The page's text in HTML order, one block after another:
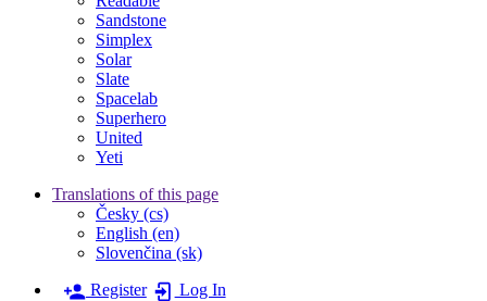
Sandstone
Simplex
Solar
Slate
Spacelab
Superhero
United
Yeti
Translations of this page
Česky (cs)
English (en)
Slovenčina (sk)
Register Log In